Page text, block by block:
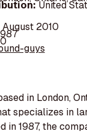
United
August 2010
guys
in London,
specializes in
in 1987, the